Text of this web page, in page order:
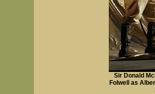
Sir Donald
Folwell as